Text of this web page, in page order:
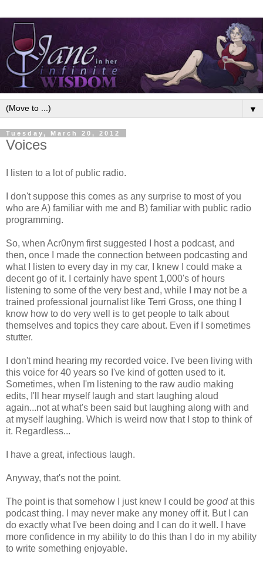
▼
Tuesday, March 20, 2012
Voices
I listen to a lot of public radio.
I don't suppose this comes as any surprise to most of you
who are A) familiar with me and B) familiar with public radio
programming.
So, when Acr0nym first suggested I host a podcast, and
then, once I made the connection between podcasting and
what I listen to every day in my car, I knew I could make a
decent go of it. I certainly have spent 1,000's of hours
listening to some of the very best and, while I may not be a
trained professional journalist like Terri Gross, one thing I
know how to do very well is to get people to talk about
themselves and topics they care about. Even if I sometimes
stutter.
I don't mind hearing my recorded voice. I've been living with
this voice for 40 years so I've kind of gotten used to it.
Sometimes, when I'm listening to the raw audio making
edits, I'll hear myself laugh and start laughing aloud
again...not at what's been said but laughing along with and
at myself laughing. Which is weird now that I stop to think of
it. Regardless...
I have a great, infectious laugh.
Anyway, that's not the point.
The point is that somehow I just knew I could be goodat this
podcast thing. I may never make any money off it. But I can
do exactly what I've been doing and I can do it well. I have
more confidence in my ability to do this than I do in my ability
to write something enjoyable.